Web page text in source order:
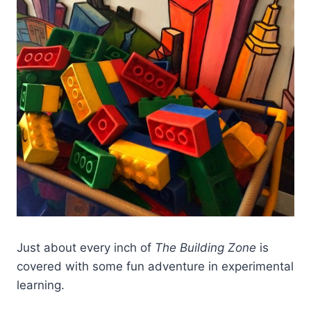
Just about every inch of The Building Zone is
covered with some fun adventure in experimental
learning.